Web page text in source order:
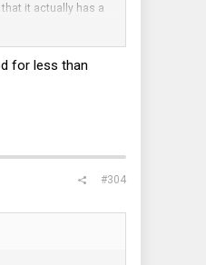
it actually has a
made in China?
for less than
#304